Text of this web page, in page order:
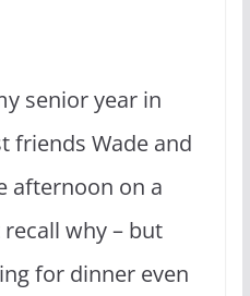
senior year in
friends Wade and
afternoon on a
recall why – but
for dinner even